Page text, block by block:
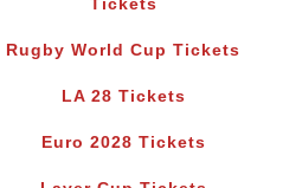
Tickets
Rugby World Cup Tickets
LA 28 Tickets
Euro 2028 Tickets